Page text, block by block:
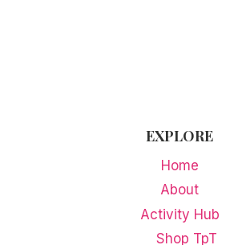
EXPLORE
Home
About
Activity Hub
Shop TpT